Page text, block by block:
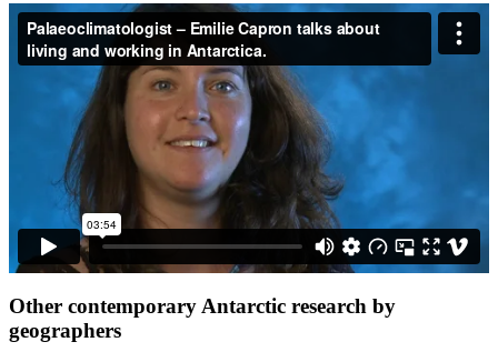
Other contemporary Antarctic research by
geographers